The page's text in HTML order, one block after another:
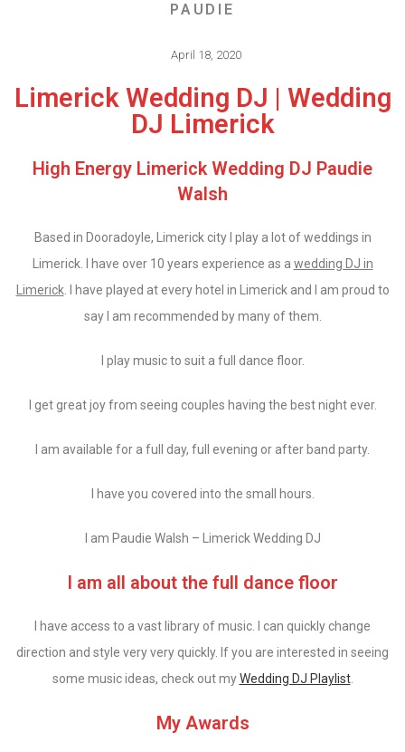
PAUDIE
April 18, 2020
Limerick Wedding DJ | Wedding
DJ Limerick
High Energy Limerick Wedding DJ Paudie
Walsh
Based in Dooradoyle, Limerick city I play a lot of weddings in
Limerick. I have over 10 years experience as a wedding DJ in
Limerick. I have played at every hotel in Limerick and I am proud to
say I am recommended by many of them.
I play music to suit a full dance floor.
I get great joy from seeing couples having the best night ever.
I am available for a full day, full evening or after band party.
I have you covered into the small hours.
I am Paudie Walsh – Limerick Wedding DJ
I am all about the full dance floor
I have access to a vast library of music. I can quickly change
direction and style very very quickly. If you are interested in seeing
some music ideas, check out myWedding DJ Playlist.
My Awards